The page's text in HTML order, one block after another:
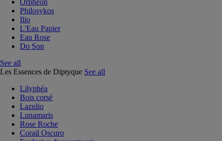
Orphéon
Philosykos
Ilio
L'Eau Papier
Eau Rose
Do Son
See all
Les Essences de Diptyque See all
Lilyphéa
Bois corsé
Lazulio
Lunamaris
Rose Roche
Corail Oscuro